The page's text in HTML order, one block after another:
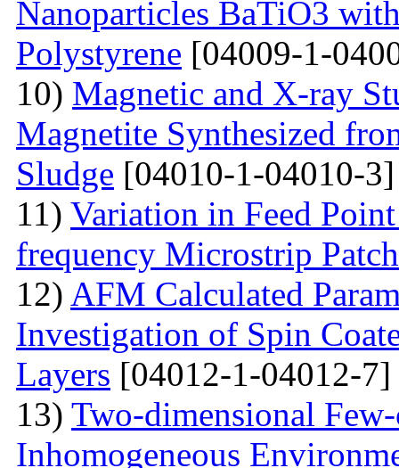
Nanoparticles BaTiO3
Polystyrene [04009-1-
10) Magnetic and X-ray
Magnetite Synthesized
Sludge [04010-1-04010-3]
11) Variation in Feed
frequency Microstrip Patch
12) AFM Calculated
Investigation of Spin
Layers [04012-1-04012-7]
13) Two-dimensional
Inhomogeneous